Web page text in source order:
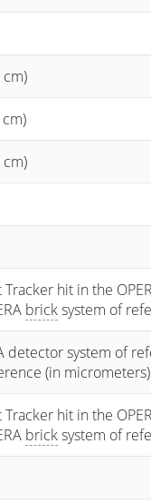
hit in the
bricksystem of
detector system of
(in
hit in the
bricksystem of